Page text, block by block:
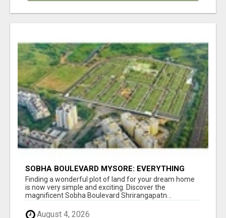
SOBHA BOULEVARD MYSORE: EVERYTHING
YOU NEED TO KNOW BEFORE INVESTING
Finding a wonderful plot of land for your dream home
is now very simple and exciting. Discover the
magnificent Sobha Boulevard Shrirangapatn...
August 4, 2026